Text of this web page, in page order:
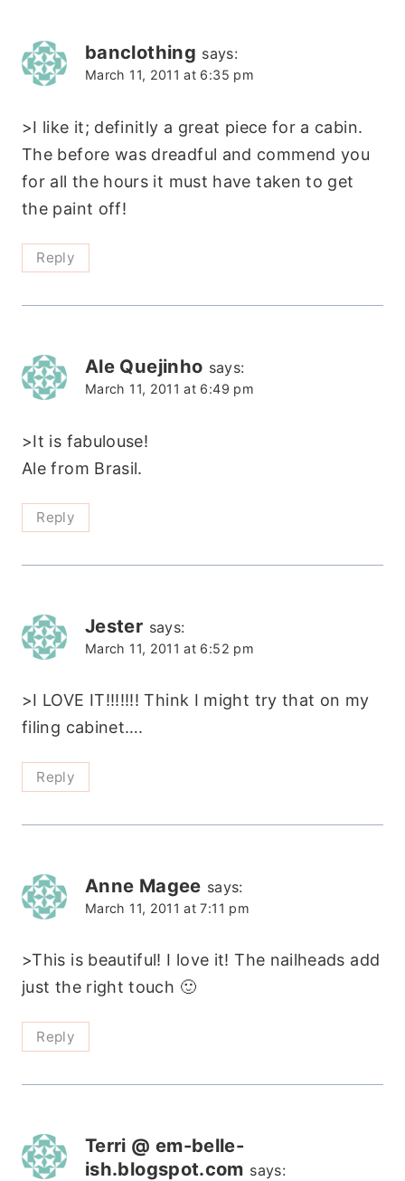
banclothing says:
March 11, 2011 at 6:35 pm
>I like it; definitly a great piece for a cabin.
The before was dreadful and commend you
for all the hours it must have taken to get
the paint off!
Reply
Ale Quejinho says:
March 11, 2011 at 6:49 pm
>It is fabulouse!
Ale from Brasil.
Reply
Jester says:
March 11, 2011 at 6:52 pm
>I LOVE IT!!!!!!! Think I might try that on my
filing cabinet….
Reply
Anne Magee says:
March 11, 2011 at 7:11 pm
>This is beautiful! I love it! The nailheads add
just the right touch 🙂
Reply
Terri @ em-belle-
ish.blogspot.com says: